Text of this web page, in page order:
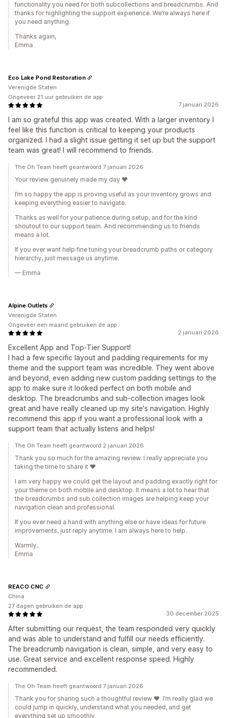
functionality you need for both subcollections and breadcrumbs. And
thanks for highlighting the support experience. We’re always here if
you need anything.
Thanks again,
Emma
7 januari 2026
I am so grateful this app was created. With a larger inventory I
feel like this function is critical to keeping your products
organized. I had a slight issue getting it set up but the support
team was great! I will recommend to friends.
Eco Lake Pond Restoration
Verenigde Staten
Ongeveer 21 uur gebruiken de app
The Oh Team heeft geantwoord 7 januari 2026
Your review genuinely made my day ❤️
I’m so happy the app is proving useful as your inventory grows and
keeping everything easier to navigate.
Thanks as well for your patience during setup, and for the kind
shoutout to our support team. And recommending us to friends
means a lot.
If you ever want help fine tuning your breadcrumb paths or category
hierarchy, just message us anytime.
— Emma
2 januari 2026
Excellent App and Top-Tier Support!
I had a few specific layout and padding requirements for my
theme and the support team was incredible. They went above
and beyond, even adding new custom padding settings to the
app to make sure it looked perfect on both mobile and
desktop. The breadcrumbs and sub-collection images look
great and have really cleaned up my site's navigation. Highly
recommend this app if you want a professional look with a
support team that actually listens and helps!
Alpine Outlets
Verenigde Staten
Ongeveer een maand gebruiken de app
The Oh Team heeft geantwoord 2 januari 2026
Thank you so much for the amazing review. I really appreciate you
taking the time to share it ❤️
I am very happy we could get the layout and padding exactly right for
your theme on both mobile and desktop. It means a lot to hear that
the breadcrumbs and sub collection images are helping keep your
navigation clean and professional.
If you ever need a hand with anything else or have ideas for future
improvements, just reply anytime. I am always here to help.
Warmly,
Emma
30 december 2025
After submitting our request, the team responded very quickly
and was able to understand and fulfill our needs efficiently.
The breadcrumb navigation is clean, simple, and very easy to
use. Great service and excellent response speed. Highly
recommended.
REACO CNC
China
27 dagen gebruiken de app
The Oh Team heeft geantwoord 7 januari 2026
Thank you for sharing such a thoughtful review ❤️. I’m really glad we
could jump in quickly, understand what you needed, and get
everything set up smoothly.